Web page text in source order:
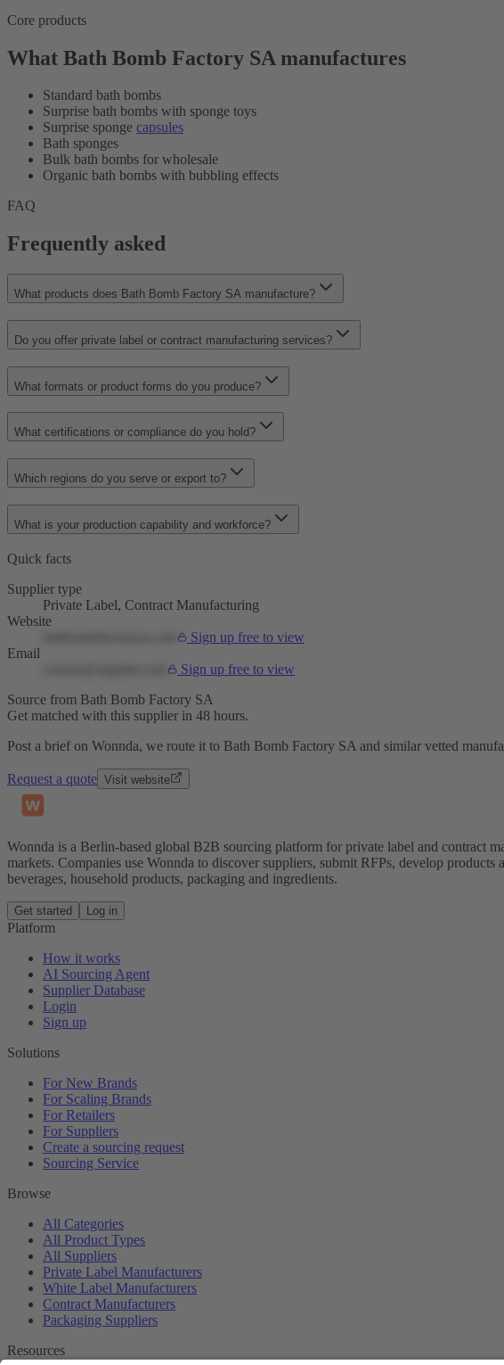
Core products
What Bath Bomb Factory SA manufactures
Standard bath bombs
Surprise bath bombs with sponge toys
Surprise sponge capsules
Bath sponges
Bulk bath bombs for wholesale
Organic bath bombs with bubbling effects
FAQ
Frequently asked
What products does Bath Bomb Factory SA manufacture?
Do you offer private label or contract manufacturing services?
What formats or product forms do you produce?
What certifications or compliance do you hold?
Which regions do you serve or export to?
What is your production capability and workforce?
Quick facts
Supplier type
Private Label, Contract Manufacturing
Website
Sign up free to view
Email
Sign up free to view
Source from Bath Bomb Factory SA
Get matched with this supplier in 48 hours.
Post a brief on Wonnda, we route it to Bath Bomb Factory SA and similar vetted
Request a quote Visit website
Wonnda is a Berlin-based global B2B sourcing platform for private label and contract
markets. Companies use Wonnda to discover suppliers, submit RFPs, develop
beverages, household products, packaging and ingredients.
Get started Log in
Platform
How it works
AI Sourcing Agent
Supplier Database
Login
Sign up
Solutions
For New Brands
For Scaling Brands
For Retailers
For Suppliers
Create a sourcing request
Sourcing Service
Browse
All Categories
All Product Types
All Suppliers
Private Label Manufacturers
White Label Manufacturers
Contract Manufacturers
Packaging Suppliers
Resources